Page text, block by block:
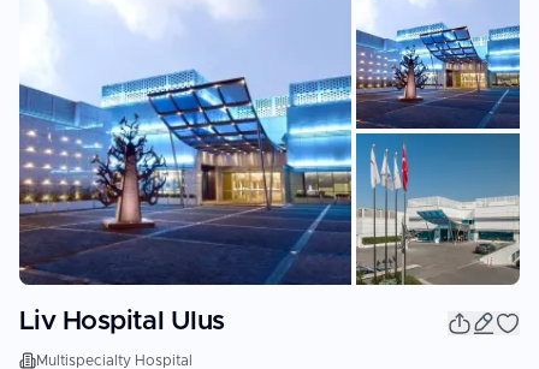
Liv Hospital Ulus
Multispecialty Hospital